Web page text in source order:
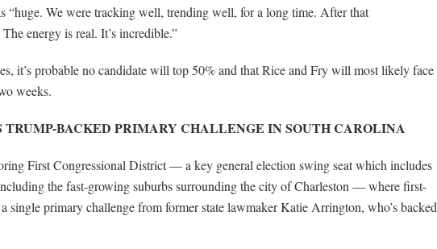
“huge. We were tracking well, trending well, for a long time. After that
energy is real. It’s incredible.”
it’s probable no candidate will top 50% and that Rice and Fry will most likely face
weeks.
TRUMP-BACKED PRIMARY CHALLENGE IN SOUTH CAROLINA
First Congressional District — a key general election swing seat which includes
the fast-growing suburbs surrounding the city of Charleston — where first-
single primary challenge from former state lawmaker Katie Arrington, who’s backed